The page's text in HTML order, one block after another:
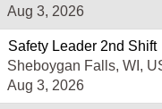
Aug 3, 2026
Safety Leader 2nd Shift
Sheboygan Falls, WI,
Aug 3, 2026